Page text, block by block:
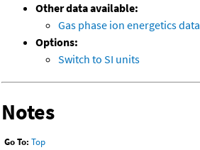
Other data available:
Gas phase ion energetics data
Options:
Switch to SI units
Notes
Go To: Top